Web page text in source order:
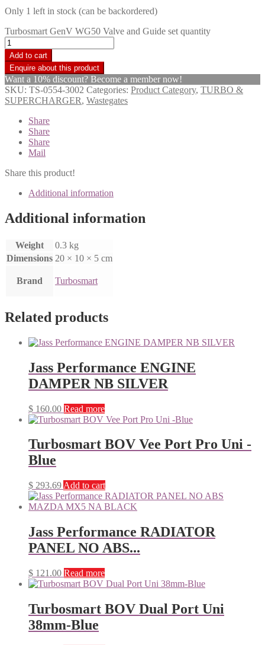
Only 1 left in stock (can be backordered)
Turbosmart GenV WG50 Valve and Guide set quantity
Add to cart
Want a 10% discount? Become a member now!
SKU: TS-0554-3002 Categories: Product Category, TURBO &
SUPERCHARGER, Wastegates
Share
Share
Share
Mail
Share this product!
Additional information
Additional information
Weight
0.3 kg
Dimensions 20 × 10 × 5 cm
Brand Turbosmart
Related products
Jass Performance ENGINE
DAMPER NB SILVER
$ 160.00 Read more
Turbosmart BOV Vee Port Pro Uni -
Blue
$ 293.69 Add to cart
Jass Performance RADIATOR
PANEL NO ABS...
$ 121.00 Read more
Turbosmart BOV Dual Port Uni
38mm-Blue